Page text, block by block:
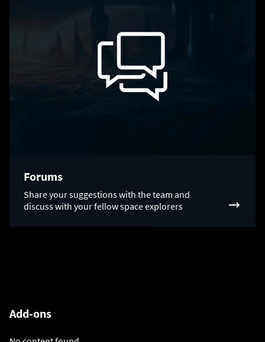
Forums
Share your suggestions with the team and
discuss with your fellow space explorers
Add-ons